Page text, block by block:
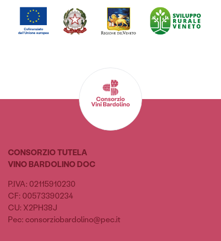
CONSORZIO TUTELA
VINO BARDOLINO DOC
P.IVA: 02115910230
CF: 00573390234
CU: X2PH38J
Pec: consorziobardolino@pec.it